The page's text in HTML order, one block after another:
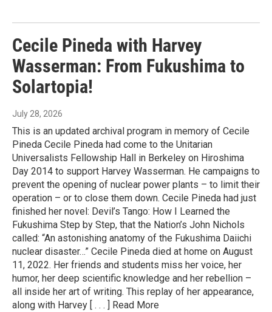
Cecile Pineda with Harvey
Wasserman: From Fukushima to
Solartopia!
July 28, 2026
This is an updated archival program in memory of Cecile
Pineda Cecile Pineda had come to the Unitarian
Universalists Fellowship Hall in Berkeley on Hiroshima
Day 2014 to support Harvey Wasserman. He campaigns to
prevent the opening of nuclear power plants – to limit their
operation – or to close them down. Cecile Pineda had just
finished her novel: Devil’s Tango: How I Learned the
Fukushima Step by Step, that the Nation’s John Nichols
called: “An astonishing anatomy of the Fukushima Daiichi
nuclear disaster…” Cecile Pineda died at home on August
11, 2022. Her friends and students miss her voice, her
humor, her deep scientific knowledge and her rebellion –
all inside her art of writing. This replay of her appearance,
along with Harvey [ . . . ] Read More